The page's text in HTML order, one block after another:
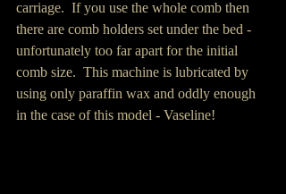
carriage.  If you use the whole comb then
there are comb holders set under the bed -
unfortunately too far apart for the initial
comb size.  This machine is lubricated by
using only paraffin wax and oddly enough
in the case of this model - Vaseline!